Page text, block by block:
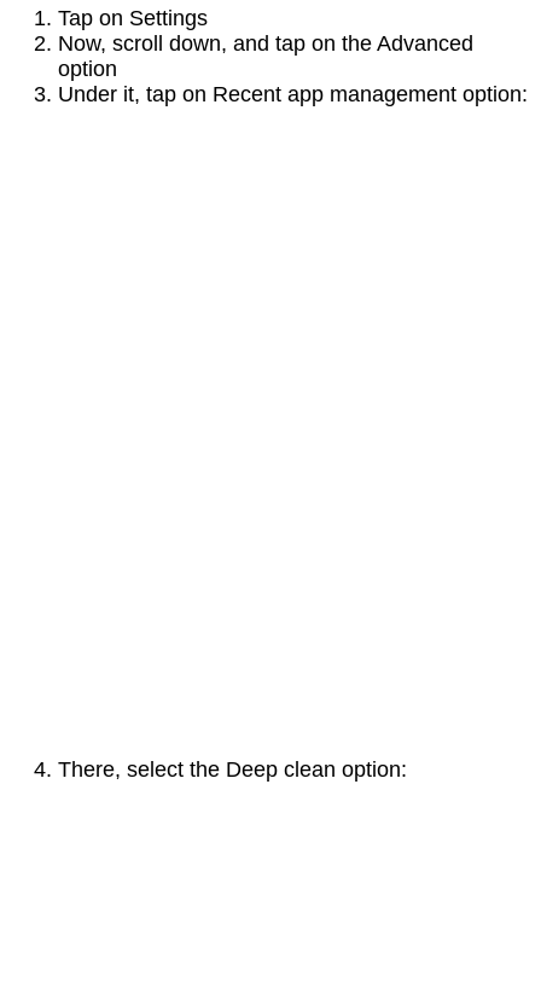
Tap on Settings
Now, scroll down, and tap on the Advanced
option
Under it, tap on Recent app management option:
There, select the Deep clean option: